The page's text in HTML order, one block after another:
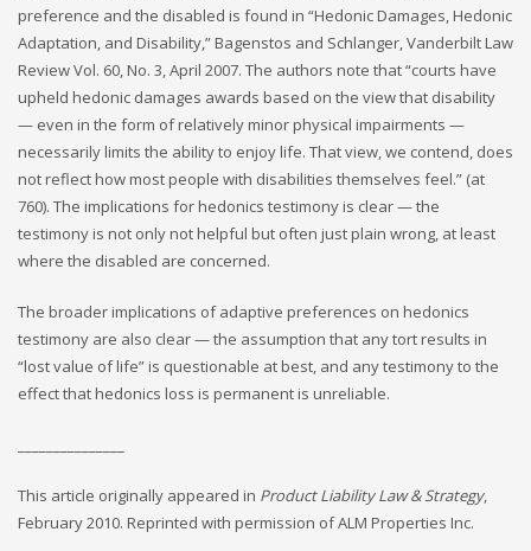
preference and the disabled is found in “Hedonic Damages, Hedonic
Adaptation, and Disability,” Bagenstos and Schlanger, Vanderbilt Law
Review Vol. 60, No. 3, April 2007. The authors note that “courts have
upheld hedonic damages awards based on the view that disability
— even in the form of relatively minor physical impairments —
necessarily limits the ability to enjoy life. That view, we contend, does
not reflect how most people with disabilities themselves feel.” (at
760). The implications for hedonics testimony is clear — the
testimony is not only not helpful but often just plain wrong, at least
where the disabled are concerned.
The broader implications of adaptive preferences on hedonics
testimony are also clear — the assumption that any tort results in
“lost value of life” is questionable at best, and any testimony to the
effect that hedonics loss is permanent is unreliable.
This article originally appeared in Product Liability Law & Strategy,
February 2010. Reprinted with permission of ALM Properties Inc.